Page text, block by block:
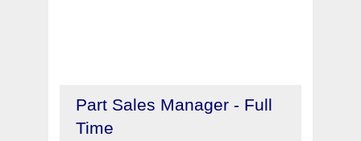
Part Sales Manager - Full
Time